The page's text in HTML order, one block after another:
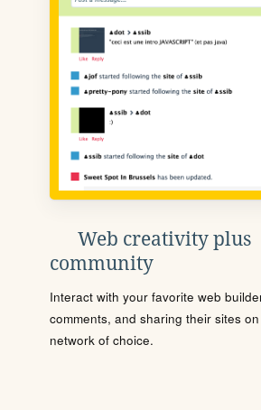
Web creativity plus
community
Interact with your favorite web
comments, and sharing their sites
network of choice.